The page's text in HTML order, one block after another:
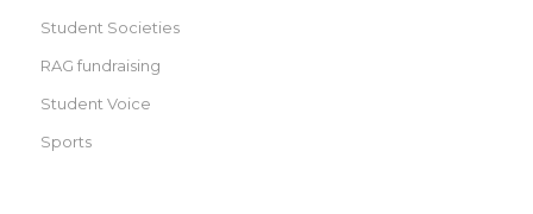
Student Societies
RAG fundraising
Student Voice
Sports